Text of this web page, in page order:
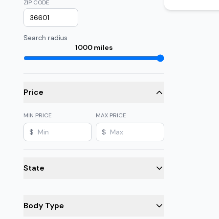
ZIP CODE
Search radius
1000miles
Price
MIN PRICE
$
MAX PRICE
$
State
Body Type